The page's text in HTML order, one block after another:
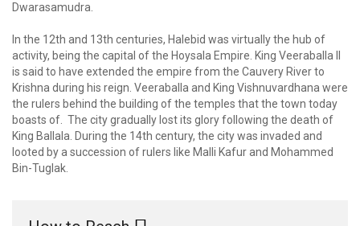
Dwarasamudra.
In the 12th and 13th centuries, Halebid was virtually the hub of
activity, being the capital of the Hoysala Empire. King Veeraballa II
is said to have extended the empire from the Cauvery River to
Krishna during his reign. Veeraballa and King Vishnuvardhana were
the rulers behind the building of the temples that the town today
boasts of. The city gradually lost its glory following the death of
King Ballala. During the 14th century, the city was invaded and
looted by a succession of rulers like Malli Kafur and Mohammed
Bin-Tuglak.